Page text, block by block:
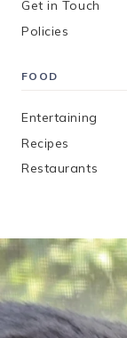
Get in Touch
Policies
FOOD
Entertaining
Recipes
Restaurants